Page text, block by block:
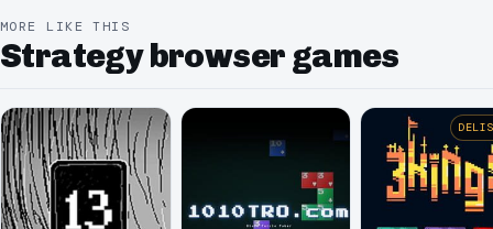
MORE LIKE THIS
Strategy browser games